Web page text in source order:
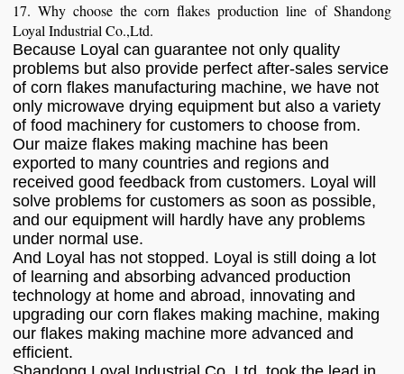
17. Why choose the corn flakes production line of Shandong
Loyal Industrial Co.,Ltd.
Because Loyal can guarantee not only quality
problems but also provide perfect after-sales service
of corn flakes manufacturing machine, we have not
only microwave drying equipment but also a variety
of food machinery for customers to choose from.
Our maize flakes making machine has been
exported to many countries and regions and
received good feedback from customers. Loyal will
solve problems for customers as soon as possible,
and our equipment will hardly have any problems
under normal use.
And Loyal has not stopped. Loyal is still doing a lot
of learning and absorbing advanced production
technology at home and abroad, innovating and
upgrading our corn flakes making machine, making
our flakes making machine more advanced and
efficient.